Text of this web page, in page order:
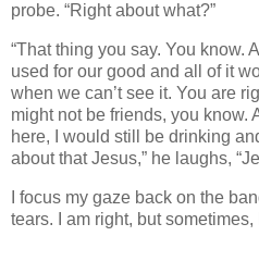
probe. “Right about what?”
“That thing you say. You know.
used for our good and all of it
when we can’t see it. You are
might not be friends, you know.
here, I would still be drinking
about that Jesus,” he laughs,
I focus my gaze back on the
tears. I am right, but